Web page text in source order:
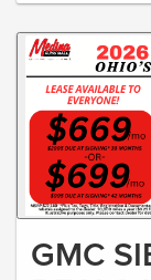
GMC